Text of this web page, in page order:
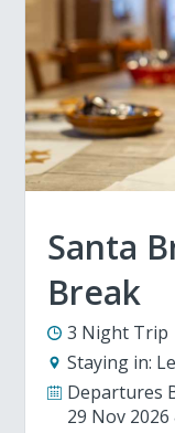
Santa
Break
3 Night Trip
Staying in:
Departures
29 Nov 2026